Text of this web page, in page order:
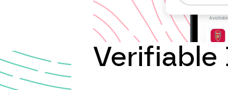
Verifiable